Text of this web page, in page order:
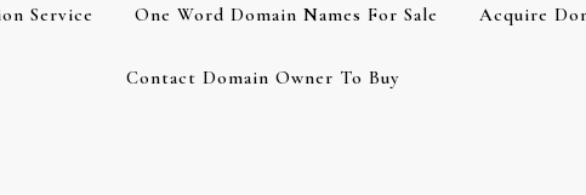
Service One Word Domain Names For Sale Acquire
Contact Domain Owner To Buy